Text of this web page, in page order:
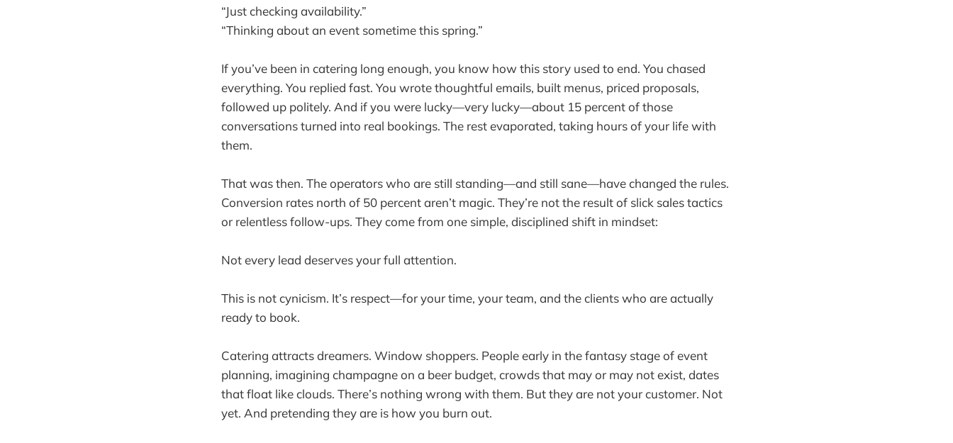
“Just checking availability.”
“Thinking about an event sometime this spring.”
If you’ve been in catering long enough, you know how this story used to end. You chased
everything. You replied fast. You wrote thoughtful emails, built menus, priced proposals,
followed up politely. And if you were lucky—very lucky—about 15 percent of those
conversations turned into real bookings. The rest evaporated, taking hours of your life with
them.
That was then. The operators who are still standing—and still sane—have changed the rules.
Conversion rates north of 50 percent aren’t magic. They’re not the result of slick sales tactics
or relentless follow-ups. They come from one simple, disciplined shift in mindset:
Not every lead deserves your full attention.
This is not cynicism. It’s respect—for your time, your team, and the clients who are actually
ready to book.
Catering attracts dreamers. Window shoppers. People early in the fantasy stage of event
planning, imagining champagne on a beer budget, crowds that may or may not exist, dates
that float like clouds. There’s nothing wrong with them. But they are not your customer. Not
yet. And pretending they are is how you burn out.